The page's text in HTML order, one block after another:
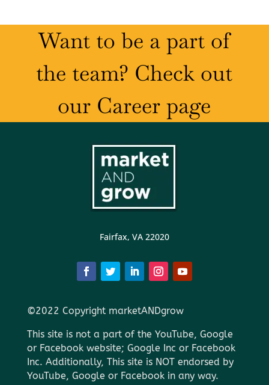
Want to be a part of
the team? Check out
our Career page
Fairfax, VA 22020
©2022 Copyright marketANDgrow
This site is not a part of the YouTube, Google
or Facebook website; Google Inc or Facebook
Inc. Additionally, This site is NOT endorsed by
YouTube, Google or Facebook in any way.